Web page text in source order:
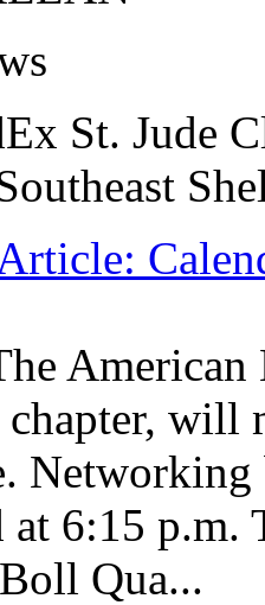
St. Jude
will
at 6:15
Qua...